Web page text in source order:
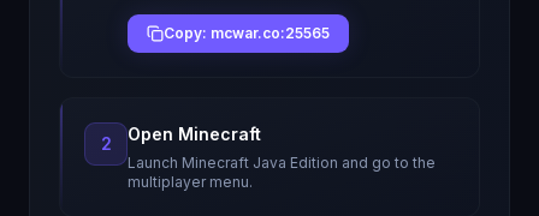
Copy: mcwar.co:25565
2 Open Minecraft
Launch Minecraft Java Edition and go to the
multiplayer menu.